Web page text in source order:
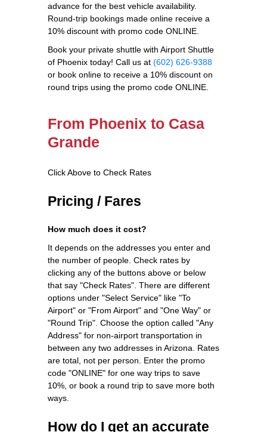
advance for the best vehicle availability.
Round-trip bookings made online receive a
10% discount with promo code ONLINE.
Book your private shuttle with Airport Shuttle
of Phoenix today! Call us at (602) 626-9388
or book online to receive a 10% discount on
round trips using the promo code ONLINE.
From Phoenix to Casa
Grande
Click Above to Check Rates
Pricing / Fares
How much does it cost?
It depends on the addresses you enter and
the number of people. Check rates by
clicking any of the buttons above or below
that say "Check Rates". There are different
options under "Select Service" like "To
Airport" or "From Airport" and "One Way" or
"Round Trip". Choose the option called "Any
Address" for non-airport transportation in
between any two addresses in Arizona. Rates
are total, not per person. Enter the promo
code "ONLINE" for one way trips to save
10%, or book a round trip to save more both
ways.
How do I get an accurate